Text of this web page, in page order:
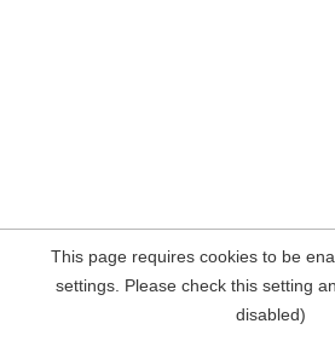
This page requires cookies to be
settings. Please check this setting
disabled)